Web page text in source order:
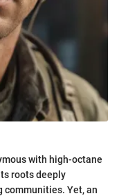
with high-octane
roots deeply
communities. Yet, an